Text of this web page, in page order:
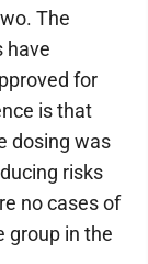
The
have
for
is that
dosing was
risks
no cases of
group in the